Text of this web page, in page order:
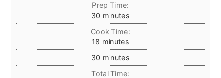
Prep Time:
30 minutes
minutes
Cook Time:
18 minutes
minutes
30 minutes
minutes
Total Time: